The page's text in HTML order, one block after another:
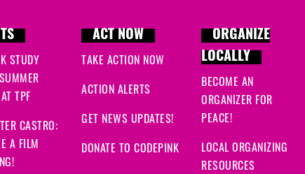
STUDY
TPF
CASTRO:
A FILM
ACT NOW
TAKE ACTION NOW
ACTION ALERTS
GET NEWS UPDATES!
DONATE TO CODEPINK
ORGANIZE
LOCALLY
BECOME AN
ORGANIZER FOR
PEACE!
LOCAL ORGANIZING
RESOURCES